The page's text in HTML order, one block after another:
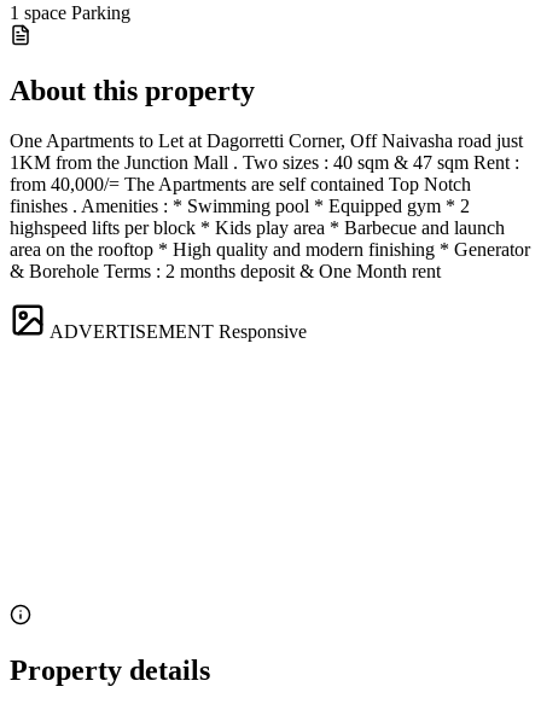
1 space Parking
About this property
One Apartments to Let at Dagorretti Corner, Off Naivasha road just
1KM from the Junction Mall . Two sizes : 40 sqm & 47 sqm Rent :
from 40,000/= The Apartments are self contained Top Notch
finishes . Amenities : * Swimming pool * Equipped gym * 2
highspeed lifts per block * Kids play area * Barbecue and launch
area on the rooftop * High quality and modern finishing * Generator
& Borehole Terms : 2 months deposit & One Month rent
ADVERTISEMENT Responsive
Property details